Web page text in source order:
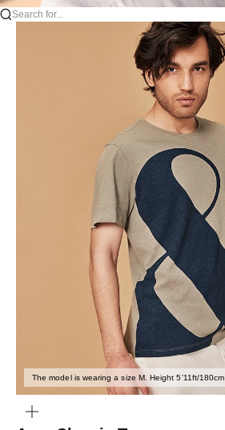
Search for...
The model is wearing a size M. Height 5'11ft/180cm